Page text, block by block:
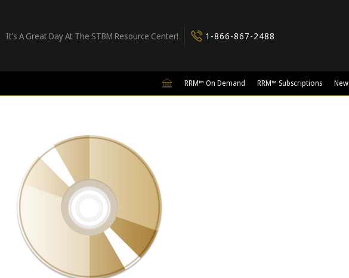
It’s A Great Day At The STBM Resource Center! 1-866-867-2488
RRM™ On Demand RRM™ Subscriptions New